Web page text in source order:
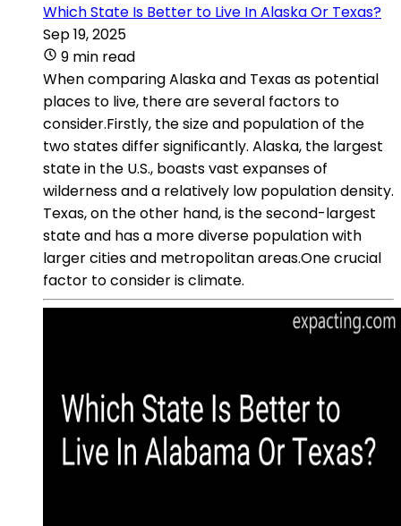
Which State Is Better to Live In Alaska Or Texas?
Sep 19, 2025
9 min read
When comparing Alaska and Texas as potential
places to live, there are several factors to
consider.Firstly, the size and population of the
two states differ significantly. Alaska, the largest
state in the U.S., boasts vast expanses of
wilderness and a relatively low population density.
Texas, on the other hand, is the second-largest
state and has a more diverse population with
larger cities and metropolitan areas.One crucial
factor to consider is climate.